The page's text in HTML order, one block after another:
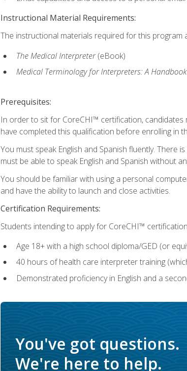
Instructional Material Requirements:
The instructional materials required for this program
The Medical Interpreter(eBook)
Medical Terminology for Interpreters: A Handbook
Prerequisites:
In order to sit for CoreCHI™ certification,
have completed this qualification before enrolling in
You must speak English and Spanish fluently. There
must be able to speak English and Spanish without
You should be familiar with using a personal
and have the ability to launch and close activities.
Certification Requirements:
Students intending to apply for CoreCHI™
Age 18+ with a high school diploma/GED (or
40 hours of health care interpreter training
Demonstrated proficiency in English and a
You've got questions.
We're here to help.